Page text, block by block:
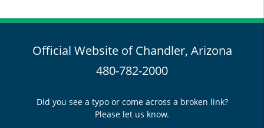
Official Website of Chandler, Arizona
480-782-2000
Did you see a typo or come across a broken link?
Please let us know.